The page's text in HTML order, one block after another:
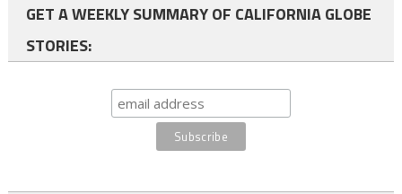
GET A WEEKLY SUMMARY OF CALIFORNIA GLOBE
STORIES: